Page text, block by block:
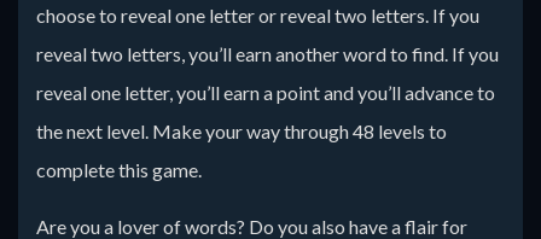
choose to reveal one letter or reveal two letters. If you
reveal two letters, you’ll earn another word to find. If you
reveal one letter, you’ll earn a point and you’ll advance to
the next level. Make your way through 48 levels to
complete this game.
Are you a lover of words? Do you also have a flair for